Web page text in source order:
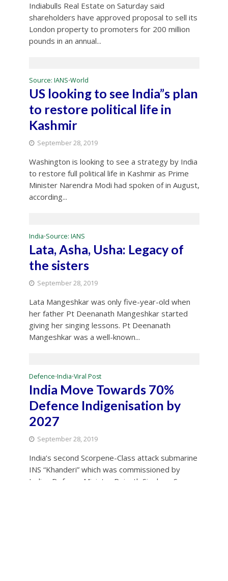
Indiabulls Real Estate on Saturday said
shareholders have approved proposal to sell its
London property to promoters for 200 million
pounds in an annual...
Source: IANS•World
US looking to see India”s plan
to restore political life in
Kashmir
September 28, 2019
Washington is looking to see a strategy by India
to restore full political life in Kashmir as Prime
Minister Narendra Modi had spoken of in August,
according...
India•Source: IANS
Lata, Asha, Usha: Legacy of
the sisters
September 28, 2019
Lata Mangeshkar was only five-year-old when
her father Pt Deenanath Mangeshkar started
giving her singing lessons. Pt Deenanath
Mangeshkar was a well-known...
Defence•India•Viral Post
India Move Towards 70%
Defence Indigenisation by
2027
September 28, 2019
India’s second Scorpene-Class attack submarine
INS “Khanderi” which was commissioned by
Indian Defence Minister Rajnath Singh on Sep